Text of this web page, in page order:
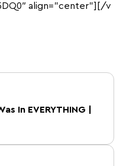
align=”center”][/v
In EVERYTHING |